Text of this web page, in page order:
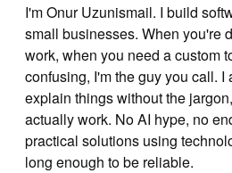
I'm Onur Uzunismail. I build
small businesses. When you're
work, when you need a custom
confusing, I'm the guy you call. I
explain things without the
actually work. No AI hype, no
practical solutions using
long enough to be reliable.